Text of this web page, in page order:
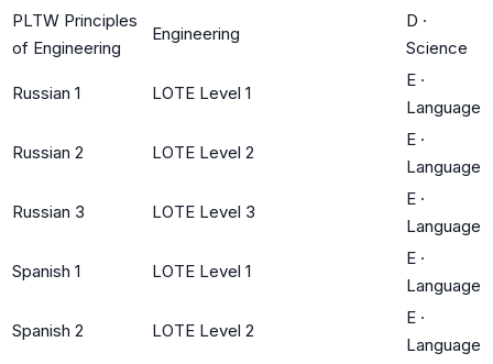
PLTW Principles
of Engineering
Engineering
D ·
Science
Russian 1 LOTE Level 1
E ·
Language
Russian 2 LOTE Level 2
E ·
Language
Russian 3 LOTE Level 3
E ·
Language
Spanish 1 LOTE Level 1
E ·
Language
Spanish 2 LOTE Level 2
E ·
Language